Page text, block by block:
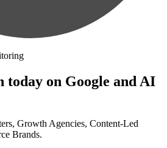
today on Google and AI
Growth Agencies, Content-Led
Brands.